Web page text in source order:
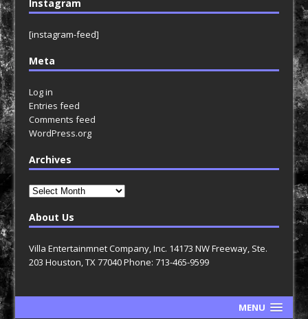
Instagram
[instagram-feed]
Meta
Log in
Entries feed
Comments feed
WordPress.org
Archives
Archives
About Us
Villa Entertainmnet Company, Inc. 14173 NW Freeway, Ste.
203 Houston, TX 77040 Phone: 713-465-9599
MENU